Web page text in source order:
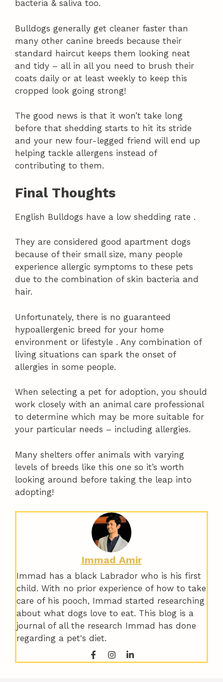
bacteria & saliva too.
Bulldogs generally get cleaner faster than
many other canine breeds because their
standard haircut keeps them looking neat
and tidy – all in all you need to brush their
coats daily or at least weekly to keep this
cropped look going strong!
The good news is that it won’t take long
before that shedding starts to hit its stride
and your new four-legged friend will end up
helping tackle allergens instead of
contributing to them.
Final Thoughts
English Bulldogs have a low shedding rate .
They are considered good apartment dogs
because of their small size, many people
experience allergic symptoms to these pets
due to the combination of skin bacteria and
hair.
Unfortunately, there is no guaranteed
hypoallergenic breed for your home
environment or lifestyle . Any combination of
living situations can spark the onset of
allergies in some people.
When selecting a pet for adoption, you should
work closely with an animal care professional
to determine which may be more suitable for
your particular needs – including allergies.
Many shelters offer animals with varying
levels of breeds like this one so it’s worth
looking around before taking the leap into
adopting!
Immad Amir
Immad has a black Labrador who is his first
child. With no prior experience of how to take
care of his pooch, Immad started researching
about what dogs love to eat. This blog is a
journal of all the research Immad has done
regarding a pet's diet.